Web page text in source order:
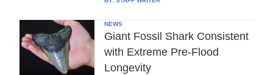
NEWS
Giant Fossil Shark Consistent
with Extreme Pre-Flood
Longevity